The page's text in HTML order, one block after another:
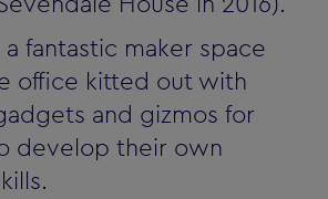
fantastic maker space
office kitted out with
and gizmos for
develop their own